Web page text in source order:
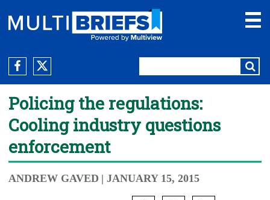
Policing the regulations:
Cooling industry questions
enforcement
ANDREW GAVED | JANUARY 15, 2015